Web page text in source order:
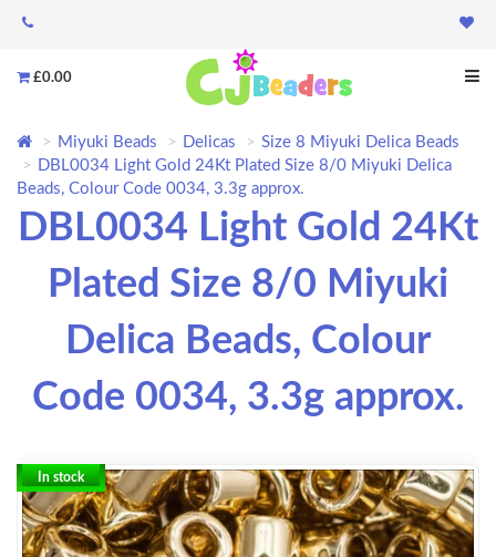
£0.00
Miyuki Beads Delicas
Size 8 Miyuki Delica Beads
DBL0034 Light Gold 24Kt Plated Size 8/0 Miyuki Delica
Beads, Colour Code 0034, 3.3g approx.
DBL0034 Light Gold 24Kt
Plated Size 8/0 Miyuki
Delica Beads, Colour
Code 0034, 3.3g approx.
In stock